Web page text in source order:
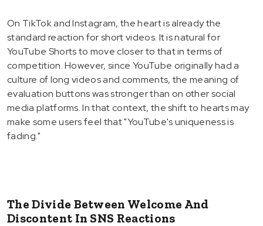
On TikTok and Instagram, the heart is already the
standard reaction for short videos. It is natural for
YouTube Shorts to move closer to that in terms of
competition. However, since YouTube originally had a
culture of long videos and comments, the meaning of
evaluation buttons was stronger than on other social
media platforms. In that context, the shift to hearts may
make some users feel that "YouTube's uniqueness is
fading."
The Divide Between Welcome And
Discontent In SNS Reactions